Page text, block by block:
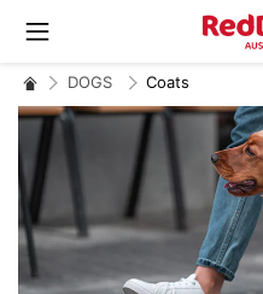
DOGS Coats